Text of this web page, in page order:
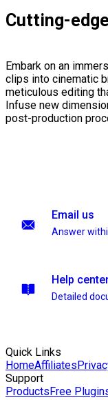
Cutting-
Embark on an
clips into cinematic
meticulous editing
Infuse new
post-production
Email us
Answer
Help
Detailed
Quick Links
HomeAffiliates
Support
ProductsFree